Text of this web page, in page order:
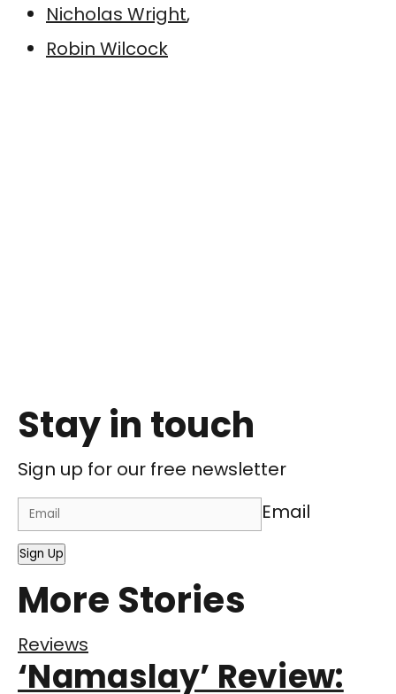
Nicholas Wright,
Robin Wilcock
Stay in touch
Sign up for our free newsletter
Email
Sign Up
More Stories
Reviews
‘Namaslay’ Review: